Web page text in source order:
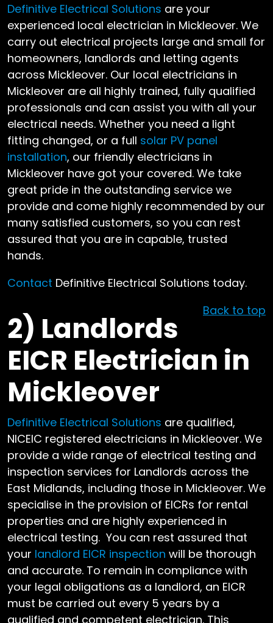
Definitive Electrical Solutions are your
experienced local electrician in Mickleover. We
carry out electrical projects large and small for
homeowners, landlords and letting agents
across Mickleover. Our local electricians in
Mickleover are all highly trained, fully qualified
professionals and can assist you with all your
electrical needs. Whether you need a light
fitting changed, or a full solar PV panel
installation, our friendly electricians in
Mickleover have got your covered. We take
great pride in the outstanding service we
provide and come highly recommended by our
many satisfied customers, so you can rest
assured that you are in capable, trusted
hands.
Contact Definitive Electrical Solutions today.
Back to top
2) Landlords
EICR Electrician in
Mickleover
Definitive Electrical Solutions are qualified,
NICEIC registered electricians in Mickleover. We
provide a wide range of electrical testing and
inspection services for Landlords across the
East Midlands, including those in Mickleover. We
specialise in the provision of EICRs for rental
properties and are highly experienced in
electrical testing. You can rest assured that
your landlord EICR inspection will be thorough
and accurate. To remain in compliance with
your legal obligations as a landlord, an EICR
must be carried out every 5 years by a
qualified and competent electrician. This